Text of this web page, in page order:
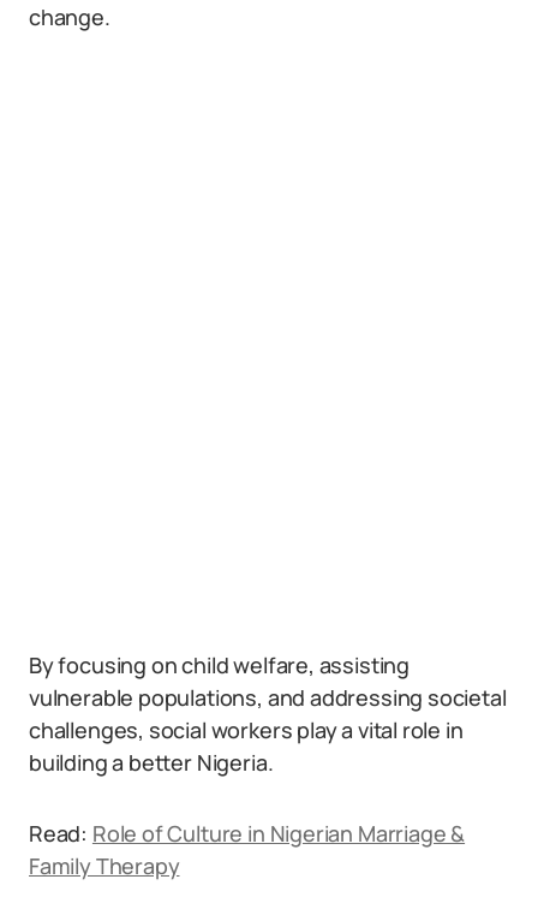
change.
By focusing on child welfare, assisting
vulnerable populations, and addressing societal
challenges, social workers play a vital role in
building a better Nigeria.
Read: Role of Culture in Nigerian Marriage &
Family Therapy